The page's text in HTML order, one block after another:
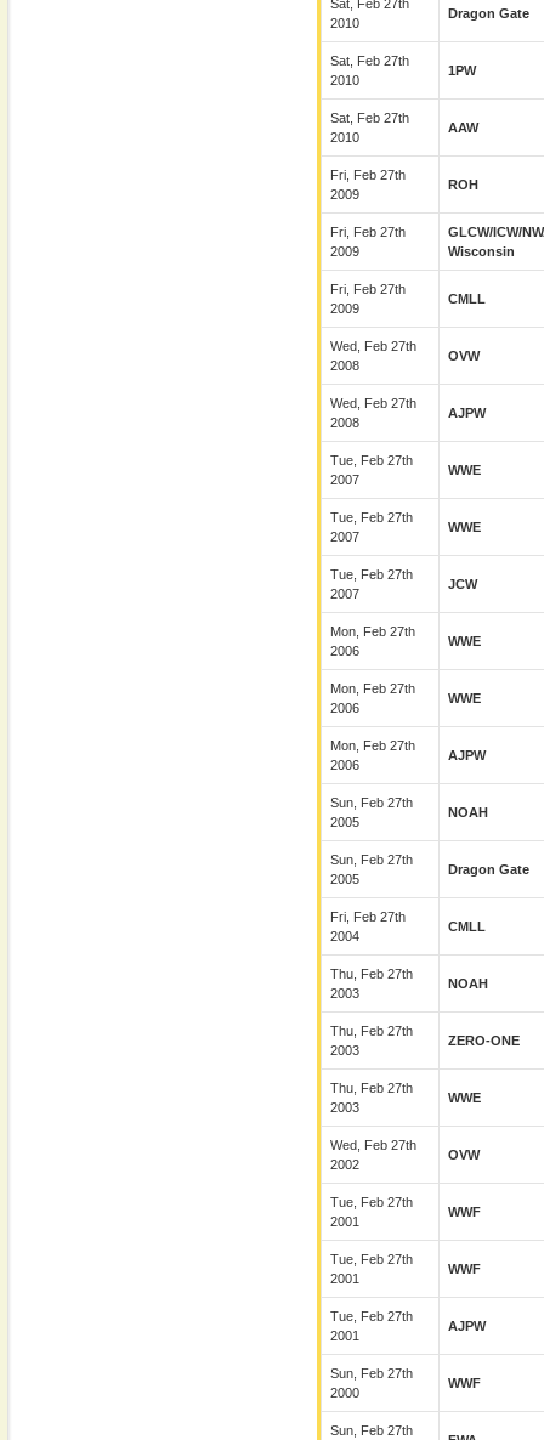
Sat, Feb 27th
2010
Dragon Gate
Sat, Feb 27th
2010
1PW
Sat, Feb 27th
2010
AAW
Fri, Feb 27th
2009
ROH
Fri, Feb 27th
2009
GLCW/ICW/
Wisconsin
Fri, Feb 27th
2009
CMLL
Wed, Feb 27th
2008
OVW
Wed, Feb 27th
2008
AJPW
Tue, Feb 27th
2007
WWE
Tue, Feb 27th
2007
WWE
Tue, Feb 27th
2007
JCW
Mon, Feb 27th
2006
WWE
Mon, Feb 27th
2006
WWE
Mon, Feb 27th
2006
AJPW
Sun, Feb 27th
2005
NOAH
Sun, Feb 27th
2005
Dragon Gate
Fri, Feb 27th
2004
CMLL
Thu, Feb 27th
2003
NOAH
Thu, Feb 27th
2003
ZERO-ONE
Thu, Feb 27th
2003
WWE
Wed, Feb 27th
2002
OVW
Tue, Feb 27th
2001
WWF
Tue, Feb 27th
2001
WWF
Tue, Feb 27th
2001
AJPW
Sun, Feb 27th
2000
WWF
Sun, Feb 27th